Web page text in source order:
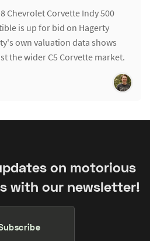
Chevrolet Corvette Indy 500
is up for bid on Hagerty
own valuation data shows
the wider C5 Corvette market.
on motorious
with our newsletter!